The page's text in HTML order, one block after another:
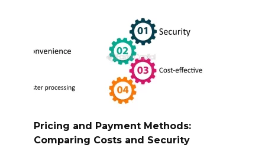
Pricing and Payment Methods:
Comparing Costs and Security